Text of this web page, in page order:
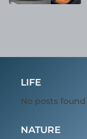
LIFE
No posts found
NATURE